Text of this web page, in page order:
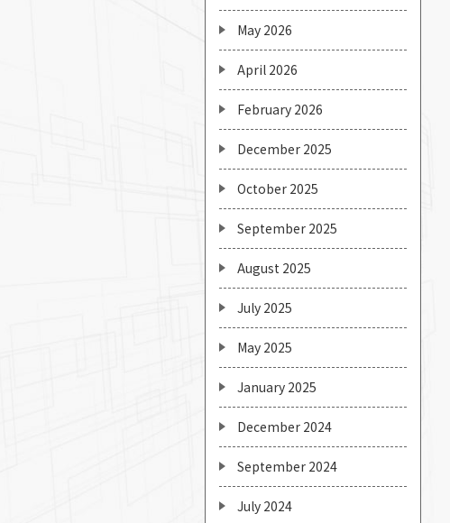
May 2026
April 2026
February 2026
December 2025
October 2025
September 2025
August 2025
July 2025
May 2025
January 2025
December 2024
September 2024
July 2024